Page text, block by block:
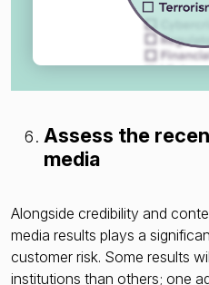
Assess the
media
Alongside credibility and
media results plays a
customer risk. Some results
institutions than others; one